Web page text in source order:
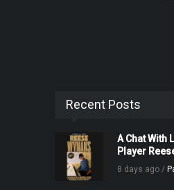
Recent Posts
A Chat With
Player
8 days ago /